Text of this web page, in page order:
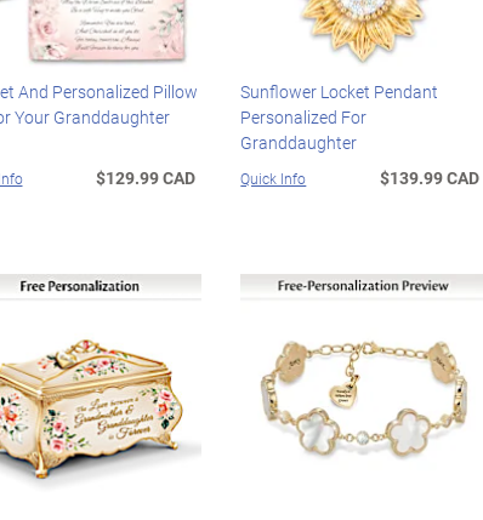
And Personalized Pillow
Your Granddaughter
$129.99 CAD
Sunflower Locket Pendant
Personalized For
Granddaughter
Quick Info $139.99 CAD